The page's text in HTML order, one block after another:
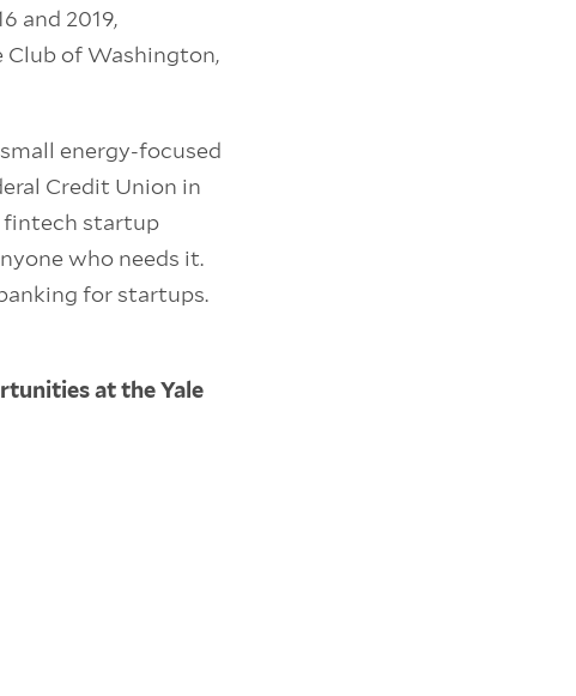
and 2019,
Club of Washington,
energy-focused
Credit Union in
fintech startup
who needs it.
for startups.
at the Yale